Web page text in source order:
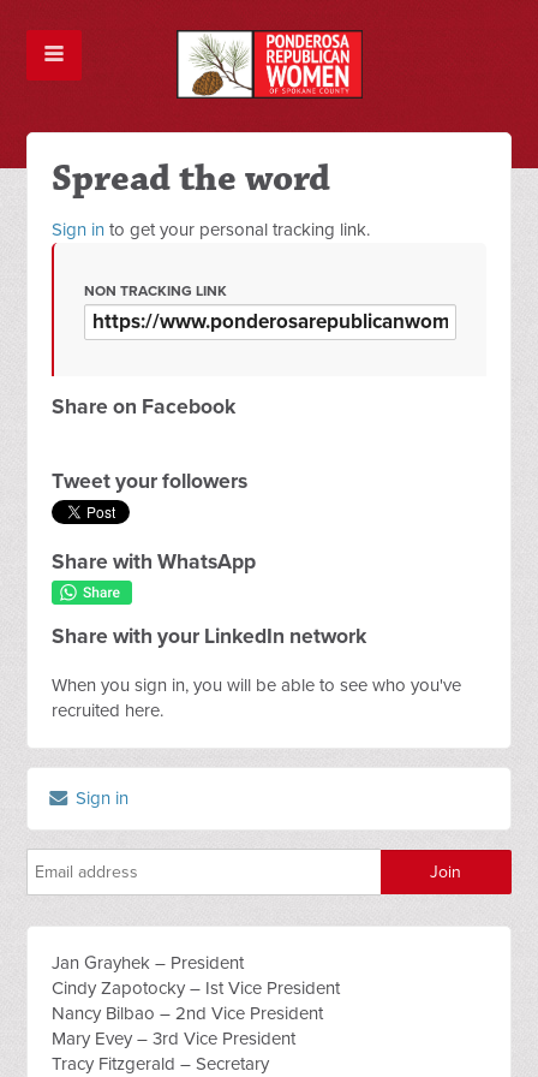
Spread the word
Sign in to get your personal tracking link.
NON TRACKING LINK
Share on Facebook
Tweet your followers
Share with WhatsApp
Share with your LinkedIn network
When you sign in, you will be able to see who you've
recruited here.
Sign in
Jan Grayhek – President
Cindy Zapotocky – Ist Vice President
Nancy Bilbao – 2nd Vice President
Mary Evey – 3rd Vice President
Tracy Fitzgerald – Secretary